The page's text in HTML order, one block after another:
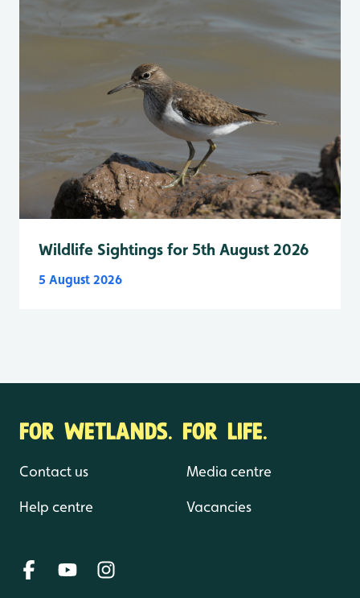
Wildlife Sightings for 5th August 2026
5 August 2026
FOR WETLANDS. FOR LIFE.
Contact us
Help centre
Media centre
Vacancies